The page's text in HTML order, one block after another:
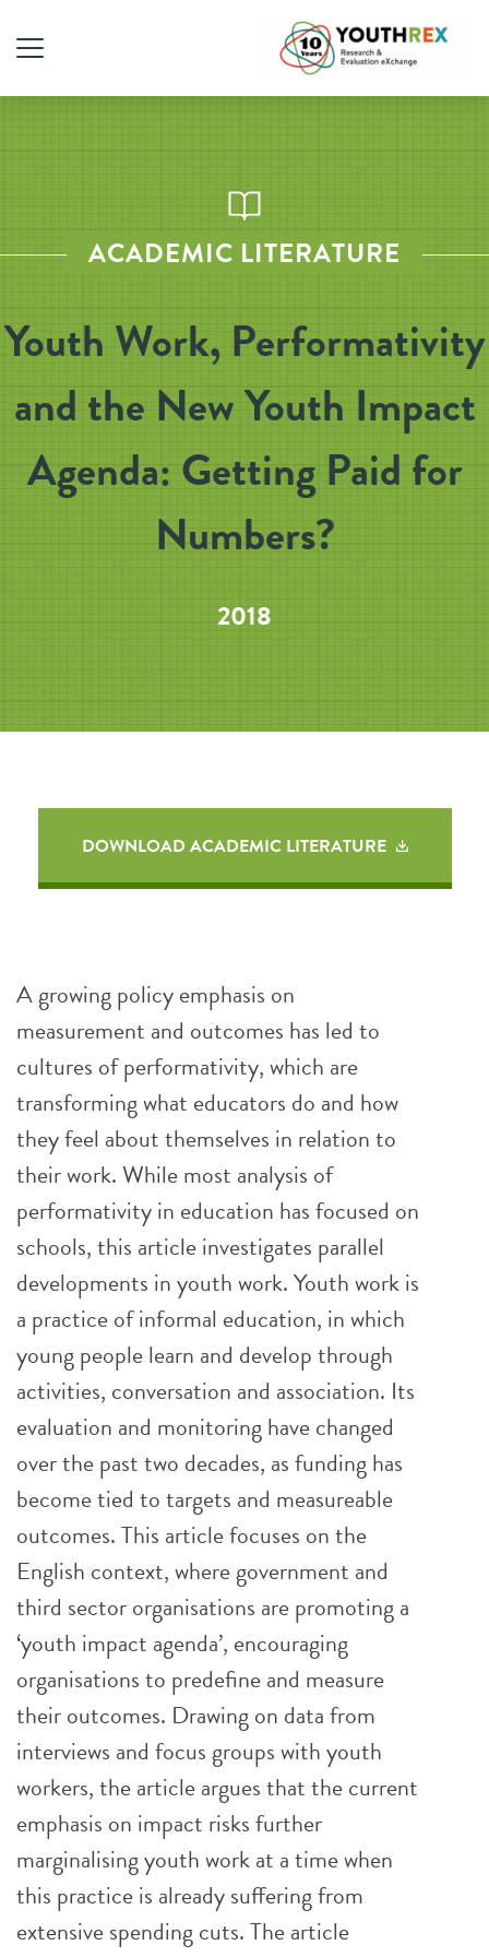
ACADEMIC LITERATURE
Youth Work, Performativity
and the New Youth Impact
Agenda: Getting Paid for
Numbers?
2018
DOWNLOAD ACADEMIC LITERATURE
A growing policy emphasis on
measurement and outcomes has led to
cultures of performativity, which are
transforming what educators do and how
they feel about themselves in relation to
their work. While most analysis of
performativity in education has focused on
schools, this article investigates parallel
developments in youth work. Youth work is
a practice of informal education, in which
young people learn and develop through
activities, conversation and association. Its
evaluation and monitoring have changed
over the past two decades, as funding has
become tied to targets and measureable
outcomes. This article focuses on the
English context, where government and
third sector organisations are promoting a
‘youth impact agenda’, encouraging
organisations to predefine and measure
their outcomes. Drawing on data from
interviews and focus groups with youth
workers, the article argues that the current
emphasis on impact risks further
marginalising youth work at a time when
this practice is already suffering from
extensive spending cuts. The article